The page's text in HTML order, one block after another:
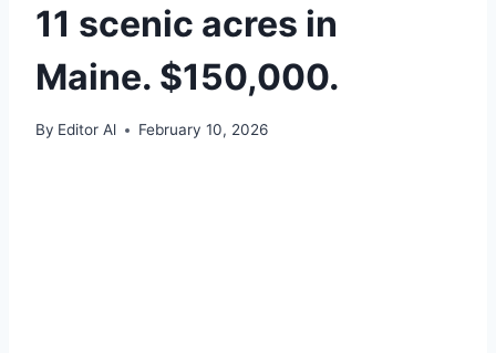
11 scenic acres in
Maine. $150,000.
By Editor Al February 10, 2026